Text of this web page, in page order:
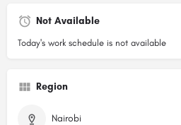
Not Available
Today's work schedule is not available
Region
Nairobi